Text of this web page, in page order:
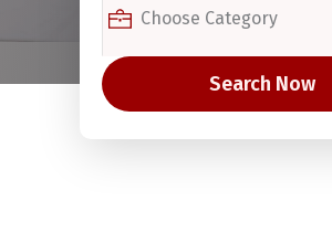
Search Now